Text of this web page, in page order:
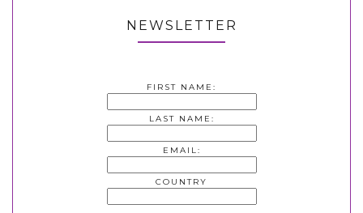
NEWSLETTER
FIRST NAME:
LAST NAME:
EMAIL:
COUNTRY